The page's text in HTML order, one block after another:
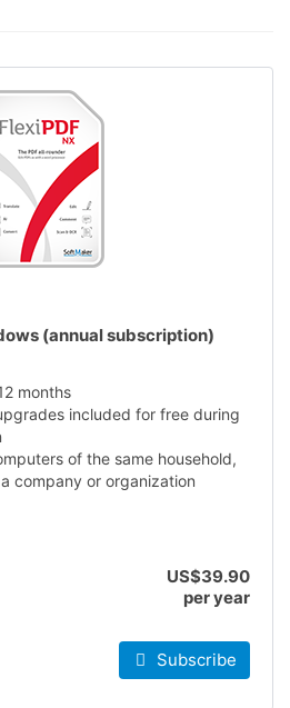
(annual subscription)
months
included for free during
of the same household,
company or organization
US$39.90
per year
Subscribe